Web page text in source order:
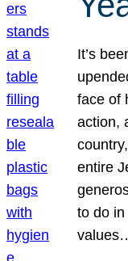
It’s
face of
action,
entire
to do